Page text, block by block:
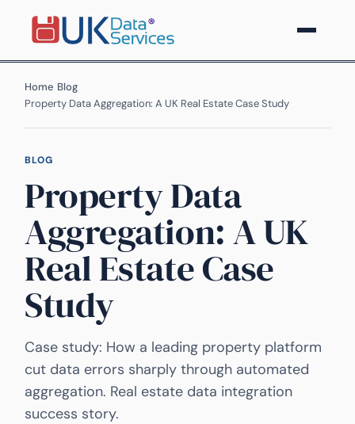
Home Blog
Property Data Aggregation: A UK Real Estate Case Study
BLOG
Property Data
Aggregation: A UK
Real Estate Case
Study
Case study: How a leading property platform
cut data errors sharply through automated
aggregation. Real estate data integration
success story.